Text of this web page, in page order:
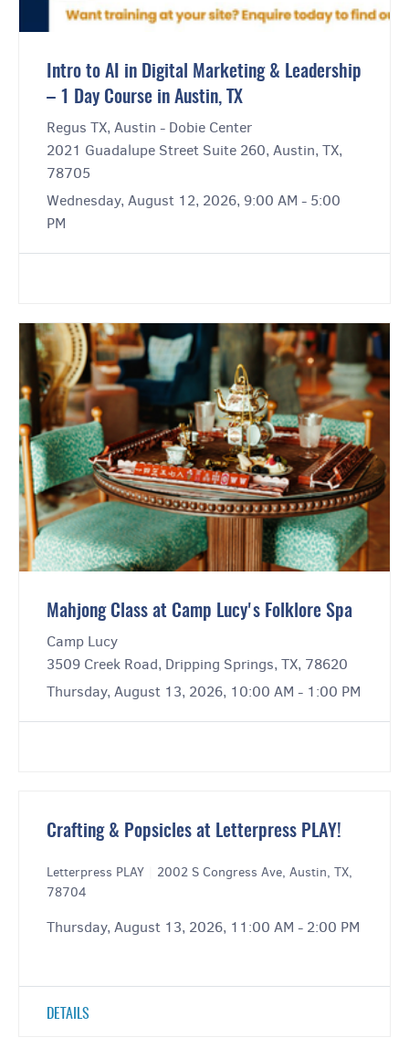
Intro to AI in Digital Marketing & Leadership
– 1 Day Course in Austin, TX
Regus TX, Austin - Dobie Center
2021 Guadalupe Street Suite 260, Austin, TX,
78705
Wednesday, August 12, 2026, 9:00 AM - 5:00
PM
Mahjong Class at Camp Lucy's Folklore Spa
Camp Lucy
3509 Creek Road, Dripping Springs, TX, 78620
Thursday, August 13, 2026, 10:00 AM - 1:00 PM
Crafting & Popsicles at Letterpress PLAY!
Letterpress PLAY
2002 S Congress Ave, Austin, TX,
78704
Thursday, August 13, 2026, 11:00 AM - 2:00 PM
DETAILS